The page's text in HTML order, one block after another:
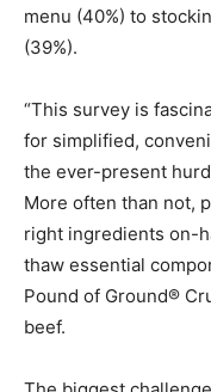
menu (40%) to
(39%).
“This survey is
for simplified,
the ever-present
More often than not,
right ingredients on-
thaw essential
Pound of Ground®
beef.